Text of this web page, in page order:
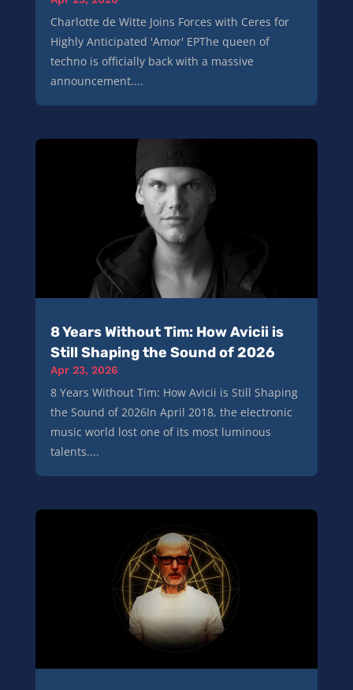
Charlotte de Witte Joins Forces with Ceres for
Highly Anticipated 'Amor' EPThe queen of
techno is officially back with a massive
announcement....
8 Years Without Tim: How Avicii is
Still Shaping the Sound of 2026
Apr 23, 2026
8 Years Without Tim: How Avicii is Still Shaping
the Sound of 2026In April 2018, the electronic
music world lost one of its most luminous
talents....